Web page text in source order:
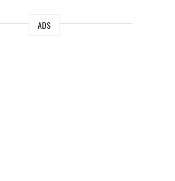
ADS